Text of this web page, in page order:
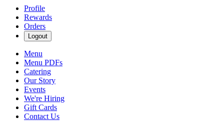
Profile
Rewards
Orders
Logout
Menu
Menu PDFs
Catering
Our Story
Events
We're Hiring
Gift Cards
Contact Us